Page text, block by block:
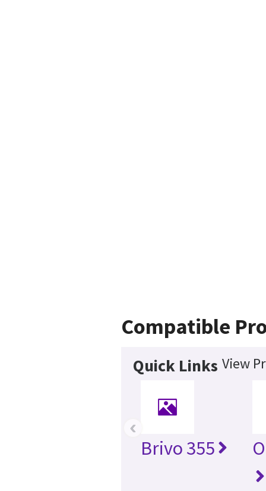
Compatible
Quick Links View
Brivo 355
‹